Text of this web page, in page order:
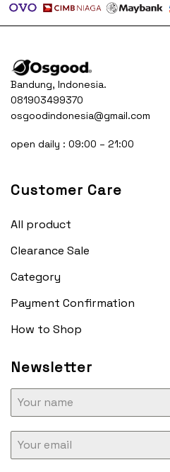
Bandung, Indonesia.
081903499370
osgoodindonesia@gmail.com
open daily : 09:00 – 21:00
Customer Care
All product
Clearance Sale
Category
Payment Confirmation
How to Shop
Newsletter